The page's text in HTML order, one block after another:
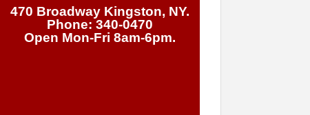
470 Broadway Kingston, NY.
Phone: 340-0470
Open Mon-Fri 8am-6pm.